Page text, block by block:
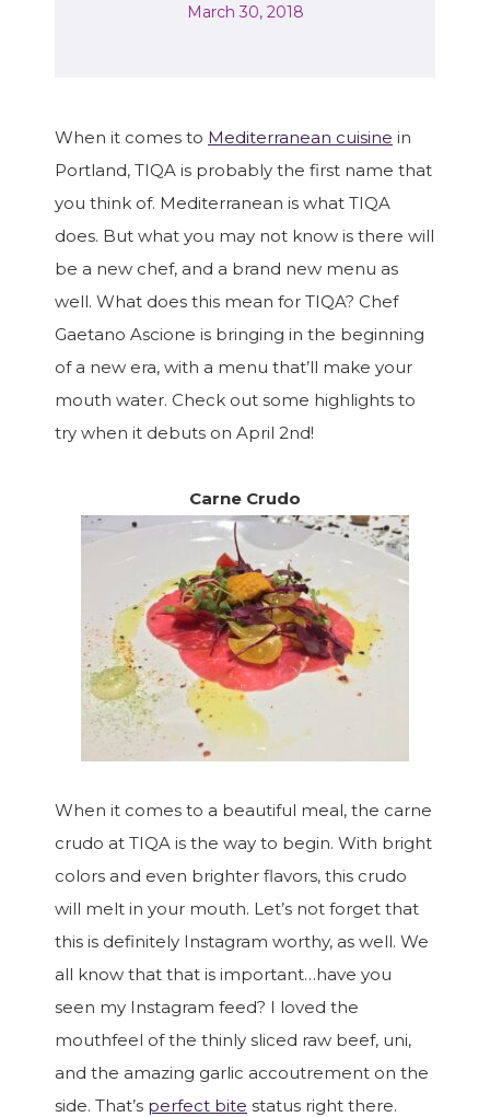
March 30, 2018
When it comes to Mediterranean cuisine in
Portland, TIQA is probably the first name that
you think of. Mediterranean is what TIQA
does. But what you may not know is there will
be a new chef, and a brand new menu as
well. What does this mean for TIQA? Chef
Gaetano Ascione is bringing in the beginning
of a new era, with a menu that’ll make your
mouth water. Check out some highlights to
try when it debuts on April 2nd!
Carne Crudo
When it comes to a beautiful meal, the carne
crudo at TIQA is the way to begin. With bright
colors and even brighter flavors, this crudo
will melt in your mouth. Let’s not forget that
this is definitely Instagram worthy, as well. We
all know that that is important…have you
seen my Instagram feed? I loved the
mouthfeel of the thinly sliced raw beef, uni,
and the amazing garlic accoutrement on the
side. That’s perfect bite status right there.